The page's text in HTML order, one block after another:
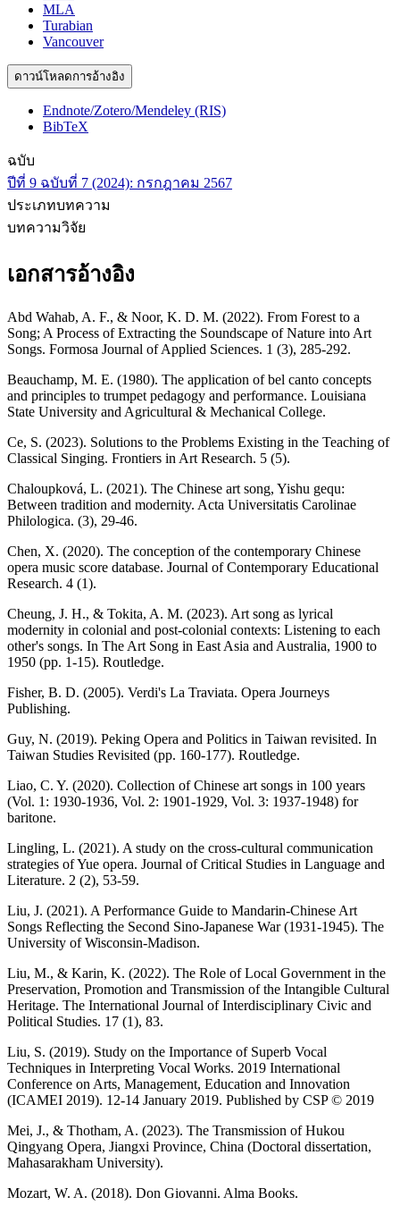
MLA
Turabian
Vancouver
ดาวน์โหลดการอ้างอิง
Endnote/Zotero/Mendeley (RIS)
BibTeX
ฉบับ
ปีที่ 9 ฉบับที่ 7 (2024): กรกฎาคม 2567
ประเภทบทความ
บทความวิจัย
เอกสารอ้างอิง
Abd Wahab, A. F., & Noor, K. D. M. (2022). From Forest to a
Song; A Process of Extracting the Soundscape of Nature into Art
Songs. Formosa Journal of Applied Sciences. 1 (3), 285-292.
Beauchamp, M. E. (1980). The application of bel canto concepts
and principles to trumpet pedagogy and performance. Louisiana
State University and Agricultural & Mechanical College.
Ce, S. (2023). Solutions to the Problems Existing in the Teaching of
Classical Singing. Frontiers in Art Research. 5 (5).
Chaloupková, L. (2021). The Chinese art song, Yishu gequ:
Between tradition and modernity. Acta Universitatis Carolinae
Philologica. (3), 29-46.
Chen, X. (2020). The conception of the contemporary Chinese
opera music score database. Journal of Contemporary Educational
Research. 4 (1).
Cheung, J. H., & Tokita, A. M. (2023). Art song as lyrical
modernity in colonial and post-colonial contexts: Listening to each
other's songs. In The Art Song in East Asia and Australia, 1900 to
1950 (pp. 1-15). Routledge.
Fisher, B. D. (2005). Verdi's La Traviata. Opera Journeys
Publishing.
Guy, N. (2019). Peking Opera and Politics in Taiwan revisited. In
Taiwan Studies Revisited (pp. 160-177). Routledge.
Liao, C. Y. (2020). Collection of Chinese art songs in 100 years
(Vol. 1: 1930-1936, Vol. 2: 1901-1929, Vol. 3: 1937-1948) for
baritone.
Lingling, L. (2021). A study on the cross-cultural communication
strategies of Yue opera. Journal of Critical Studies in Language and
Literature. 2 (2), 53-59.
Liu, J. (2021). A Performance Guide to Mandarin-Chinese Art
Songs Reflecting the Second Sino-Japanese War (1931-1945). The
University of Wisconsin-Madison.
Liu, M., & Karin, K. (2022). The Role of Local Government in the
Preservation, Promotion and Transmission of the Intangible Cultural
Heritage. The International Journal of Interdisciplinary Civic and
Political Studies. 17 (1), 83.
Liu, S. (2019). Study on the Importance of Superb Vocal
Techniques in Interpreting Vocal Works. 2019 International
Conference on Arts, Management, Education and Innovation
(ICAMEI 2019). 12-14 January 2019. Published by CSP © 2019
Mei, J., & Thotham, A. (2023). The Transmission of Hukou
Qingyang Opera, Jiangxi Province, China (Doctoral dissertation,
Mahasarakham University).
Mozart, W. A. (2018). Don Giovanni. Alma Books.